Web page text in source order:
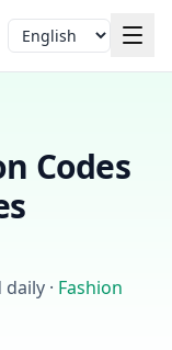
Language
Codes
daily · Fashion